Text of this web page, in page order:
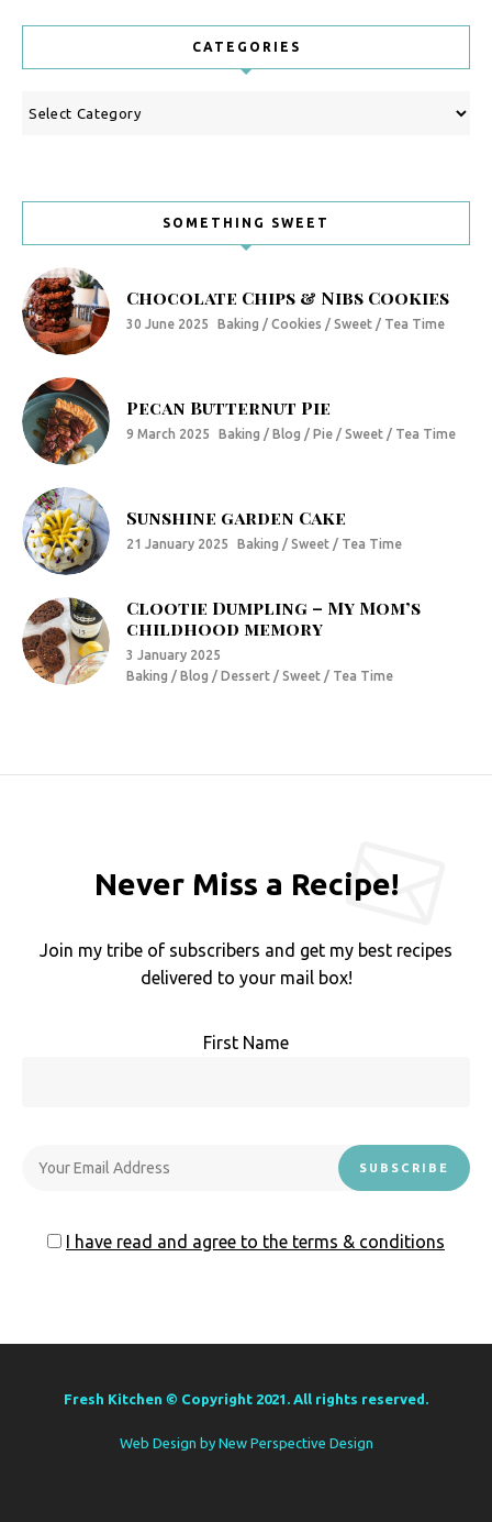
CATEGORIES
Categories
SOMETHING SWEET
Chocolate Chips & Nibs Cookies
30 June 2025 Baking / Cookies / Sweet / Tea Time
Pecan Butternut Pie
9 March 2025 Baking / Blog / Pie / Sweet / Tea Time
Sunshine garden Cake
21 January 2025 Baking / Sweet / Tea Time
Clootie Dumpling – My Mom’s
childhood memory
3 January 2025
Baking / Blog / Dessert / Sweet / Tea Time
Never Miss a Recipe!
Join my tribe of subscribers and get my best recipes
delivered to your mail box!
First Name
I have read and agree to the terms & conditions
Fresh Kitchen © Copyright 2021. All rights reserved.
Web Design by New Perspective Design